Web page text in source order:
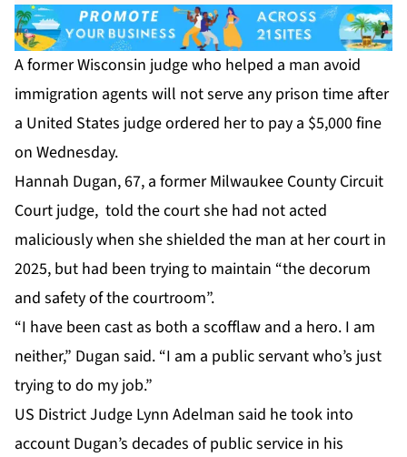
A former Wisconsin judge who helped a man avoid
immigration agents will not serve any prison time after
a United States judge ordered her to pay a $5,000 fine
on Wednesday.
Hannah Dugan, 67, a former Milwaukee County Circuit
Court judge, told the court she had not acted
maliciously when she shielded the man at her court in
2025, but had been trying to maintain “the decorum
and safety of the courtroom”.
“I have been cast as both a scofflaw and a hero. I am
neither,” Dugan said. “I am a public servant who’s just
trying to do my job.”
US District Judge Lynn Adelman said he took into
account Dugan’s decades of public service in his